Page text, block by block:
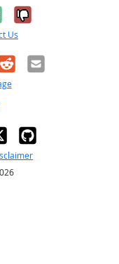
it was
No, it was
Us
Email